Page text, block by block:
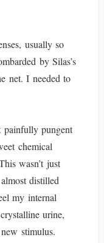
usually so
by Silas’s
net. I needed to
pungent
chemical
wasn’t just
distilled
my internal
urine,
stimulus.